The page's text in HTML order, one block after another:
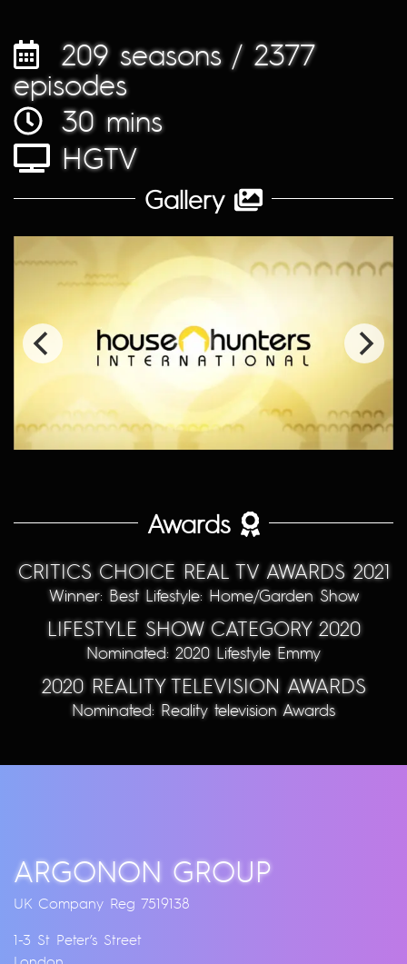
209 seasons / 2377
episodes
30 mins
HGTV
Gallery
Awards
CRITICS CHOICE REAL TV AWARDS 2021
Winner: Best Lifestyle: Home/Garden Show
LIFESTYLE SHOW CATEGORY 2020
Nominated: 2020 Lifestyle Emmy
2020 REALITY TELEVISION AWARDS
Nominated: Reality television Awards
ARGONON GROUP
UK Company Reg 7519138
1-3 St Peter’s Street